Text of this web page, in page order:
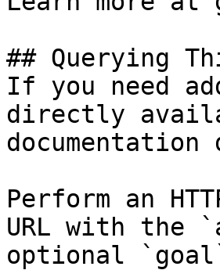
## Querying
If you need
directly
Perform an
URL with the
optional